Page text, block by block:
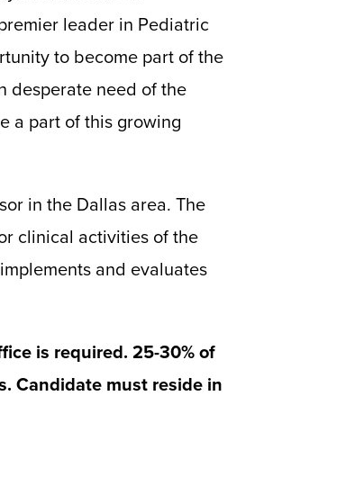
leader in Pediatric
to become part of the
desperate need of the
a part of this growing
in the Dallas area. The
clinical activities of the
and evaluates
is required. 25-30% of
Candidate must reside in